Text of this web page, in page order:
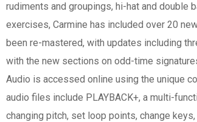
rudiments and groupings, hi-hat and double
exercises, Carmine has included over 20
been re-mastered, with updates including
with the new sections on odd-time
Audio is accessed online using the unique
audio files include PLAYBACK+, a multi-
changing pitch, set loop points, change